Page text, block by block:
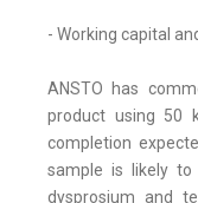
- Working capital
ANSTO has
product using 50
completion
sample is likely
dysprosium and